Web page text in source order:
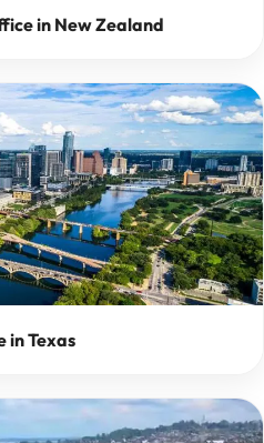
in New Zealand
in Texas